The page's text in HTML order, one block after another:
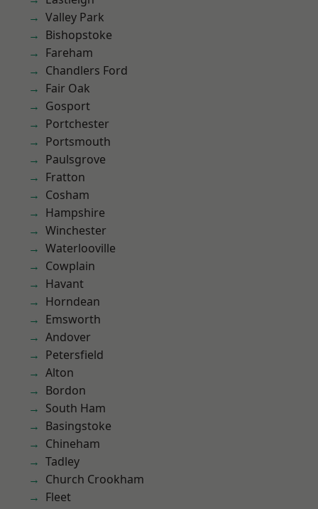
Valley Park
Bishopstoke
Fareham
Chandlers Ford
Fair Oak
Gosport
Portchester
Portsmouth
Paulsgrove
Fratton
Cosham
Hampshire
Winchester
Waterlooville
Cowplain
Havant
Horndean
Emsworth
Andover
Petersfield
Alton
Bordon
South Ham
Basingstoke
Chineham
Tadley
Church Crookham
Fleet